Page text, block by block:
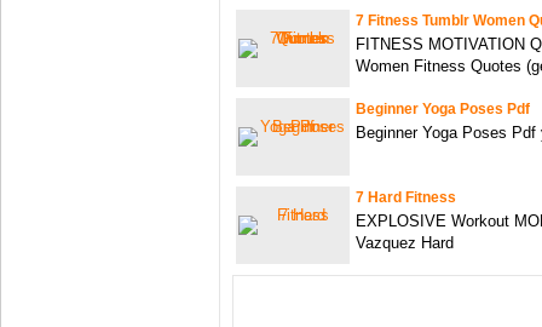
7 Fitness Tumblr Women
FITNESS MOTIVATION
Women Fitness Quotes
Beginner Yoga Poses Pdf
Beginner Yoga Poses
7 Hard Fitness
EXPLOSIVE Workout
Vazquez Hard